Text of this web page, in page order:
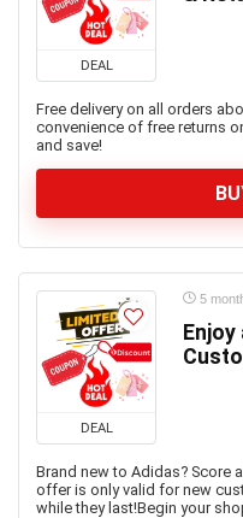
DEAL
Free delivery on all orders
convenience of free returns
and save!
DEAL
5
Brand new to Adidas? Score
offer is only valid for new
while they last!Begin your